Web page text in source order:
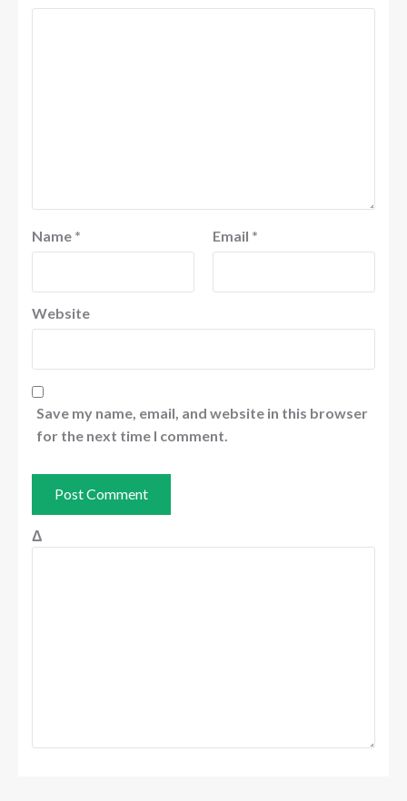
Name * Email *
Website
Save my name, email, and website in this browser
for the next time I comment.
Δ